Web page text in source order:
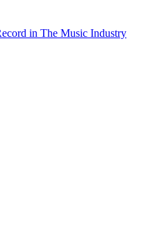
in The Music Industry